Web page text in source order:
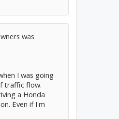
was
I was going
traffic flow.
a Honda
Even if I'm